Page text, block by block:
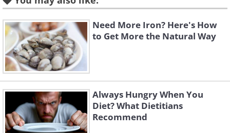
Need More Iron? Here's How
to Get More the Natural Way
Always Hungry When You
Diet? What Dietitians
Recommend